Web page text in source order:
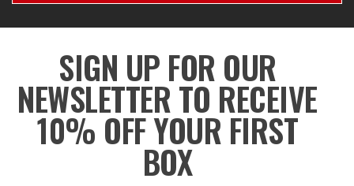
SIGN UP FOR OUR
NEWSLETTER TO RECEIVE
10% OFF YOUR FIRST
BOX